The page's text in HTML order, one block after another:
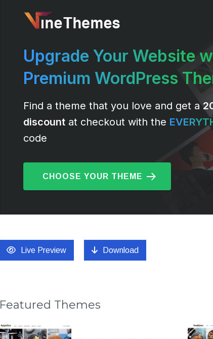
Upgrade Your Website
Premium WordPress
Find a theme that you love and get a
discount at checkout with the
code
CHOOSE YOUR THEME
Live Preview Download
Featured Themes